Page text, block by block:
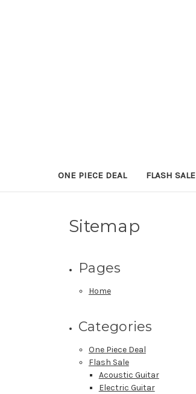
ONE PIECE DEAL FLASH SALE
Sitemap
Pages
Home
Categories
One Piece Deal
Flash Sale
Acoustic Guitar
Electric Guitar